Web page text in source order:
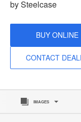
project
by Steelcase
BUY ONLINE
CONTACT
IMAGES